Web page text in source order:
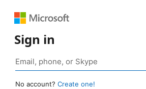
Sign in
No account? Create one!